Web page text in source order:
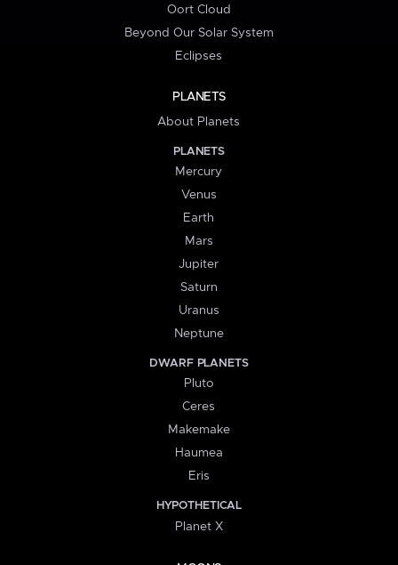
Oort Cloud
Beyond Our Solar System
Eclipses
PLANETS
About Planets
PLANETS
Mercury
Venus
Earth
Mars
Jupiter
Saturn
Uranus
Neptune
DWARF PLANETS
Pluto
Ceres
Makemake
Haumea
Eris
HYPOTHETICAL
Planet X